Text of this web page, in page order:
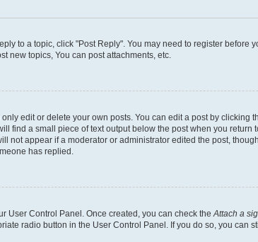
to a topic, click "Post Reply". You may need to register
new topics, You can post attachments, etc.
edit or delete your own posts. You can edit a post by
find a small piece of text output below the post when you
not appear if a moderator or administrator edited the post,
has replied.
User Control Panel. Once created, you can check theAttach a
radio button in the User Control Panel. If you do so, you